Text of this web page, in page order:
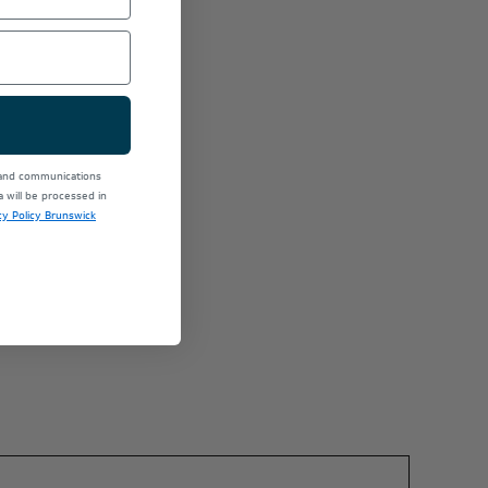
communications
will be processed in
Policy Brunswick